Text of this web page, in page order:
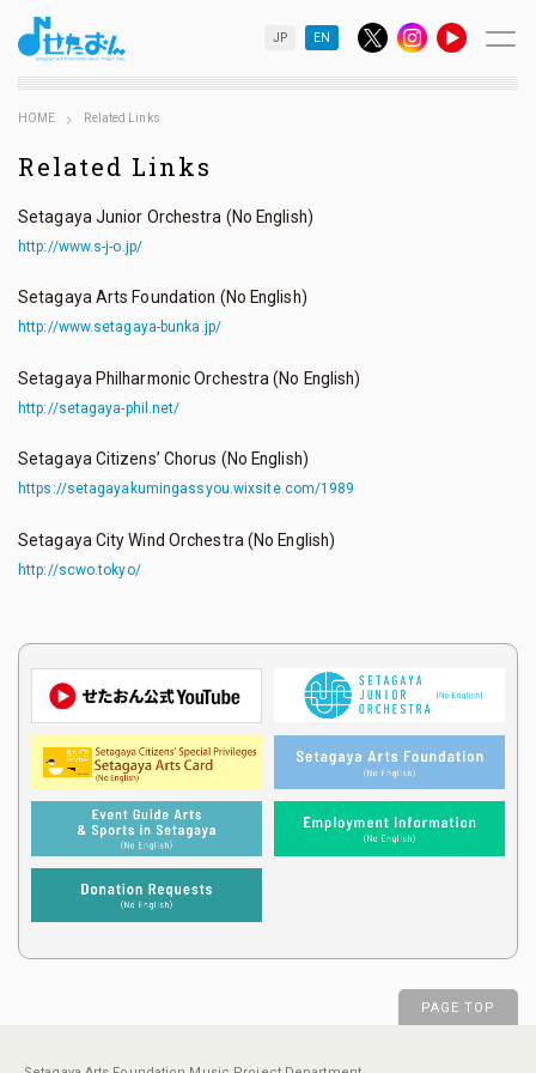
JP EN
HOME Related Links
Related Links
Setagaya Junior Orchestra (No English)
http://www.s-j-o.jp/
Setagaya Arts Foundation (No English)
http://www.setagaya-bunka.jp/
Setagaya Philharmonic Orchestra (No English)
http://setagaya-phil.net/
Setagaya Citizens’ Chorus (No English)
https://setagayakumingassyou.wixsite.com/1989
Setagaya City Wind Orchestra (No English)
http://scwo.tokyo/
PAGE TOP